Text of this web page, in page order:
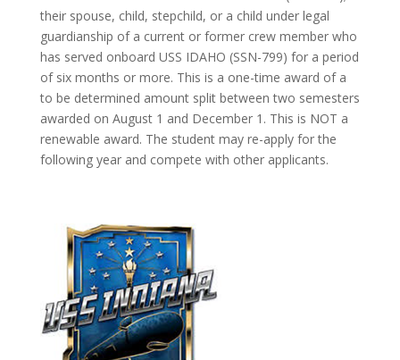
their spouse, child, stepchild, or a child under legal
guardianship of a current or former crew member who
has served onboard USS IDAHO (SSN-799) for a period
of six months or more. This is a one-time award of a
to be determined amount split between two semesters
awarded on August 1 and December 1. This is NOT a
renewable award. The student may re-apply for the
following year and compete with other applicants.